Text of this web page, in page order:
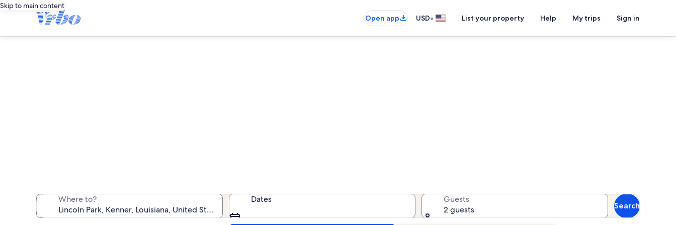
Skip to main content
Open app
USD• List your property Help My trips Sign in
Where to? Dates
Guests
2 guests
Search